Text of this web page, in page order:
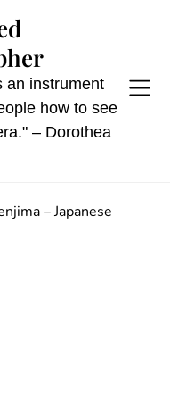
an instrument
how to see
– Dorothea
– Japanese